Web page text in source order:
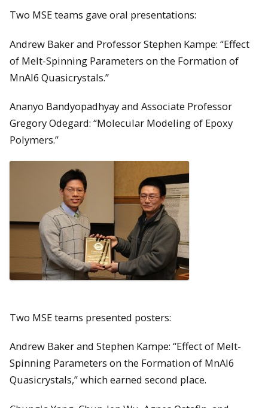
Two MSE teams gave oral presentations:
Andrew Baker and Professor Stephen Kampe: “Effect
of Melt-Spinning Parameters on the Formation of
MnAl6 Quasicrystals.”
Ananyo Bandyopadhyay and Associate Professor
Gregory Odegard: “Molecular Modeling of Epoxy
Polymers.”
Two MSE teams presented posters:
Andrew Baker and Stephen Kampe: “Effect of Melt-
Spinning Parameters on the Formation of MnAl6
Quasicrystals,” which earned second place.